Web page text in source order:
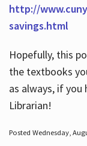
http://
savings.html
Hopefully, this
the textbooks
as always, if you
Librarian!
Posted Wednesday,